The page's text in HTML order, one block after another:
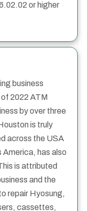
or higher
business
2022 ATM
by over three
is truly
across the USA
America, has also
is attributed
and the
repair Hyosung,
cassettes,